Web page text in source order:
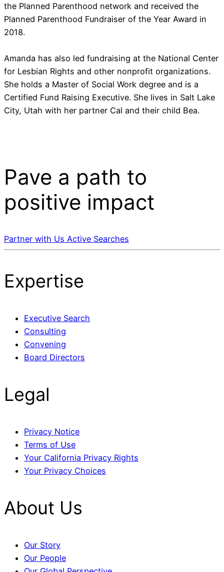
the Planned Parenthood network and received the
Planned Parenthood Fundraiser of the Year Award in
2018.
Amanda has also led fundraising at the National Center
for Lesbian Rights and other nonprofit organizations.
She holds a Master of Social Work degree and is a
Certified Fund Raising Executive. She lives in Salt Lake
City, Utah with her partner Cal and their child Bea.
Pave a path to
positive impact
Partner with Us Active Searches
Expertise
Executive Search
Consulting
Convening
Board Directors
Legal
Privacy Notice
Terms of Use
Your California Privacy Rights
Your Privacy Choices
About Us
Our Story
Our People